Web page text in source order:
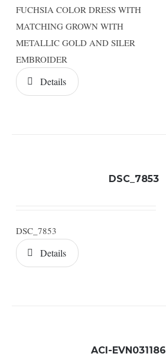
FUCHSIA COLOR DRESS WITH
MATCHING GROWN WITH
METALLIC GOLD AND SILER
EMBROIDER
Details
DSC_7853
DSC_7853
Details
ACI-